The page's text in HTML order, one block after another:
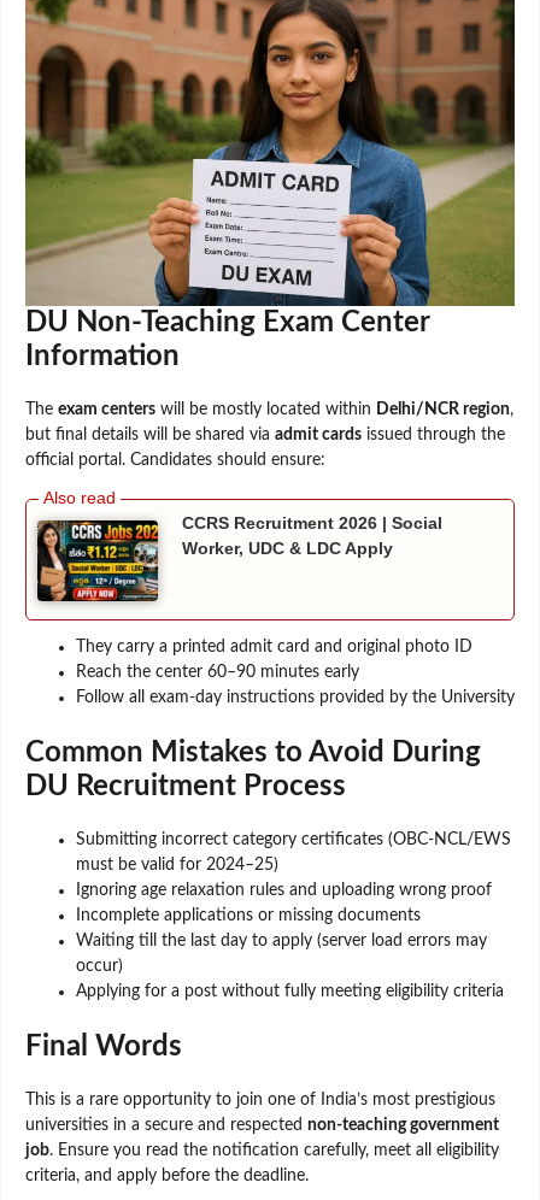
DU Non-Teaching Exam Center
Information
The exam centers will be mostly located within Delhi/NCR region,
but final details will be shared via admit cards issued through the
official portal. Candidates should ensure:
CCRS Recruitment 2026 | Social
Worker, UDC & LDC Apply
They carry a printed admit card and original photo ID
Reach the center 60–90 minutes early
Follow all exam-day instructions provided by the University
Common Mistakes to Avoid During
DU Recruitment Process
Submitting incorrect category certificates (OBC-NCL/EWS
must be valid for 2024–25)
Ignoring age relaxation rules and uploading wrong proof
Incomplete applications or missing documents
Waiting till the last day to apply (server load errors may
occur)
Applying for a post without fully meeting eligibility criteria
Final Words
This is a rare opportunity to join one of India’s most prestigious
universities in a secure and respected non-teaching government
job. Ensure you read the notification carefully, meet all eligibility
criteria, and apply before the deadline.